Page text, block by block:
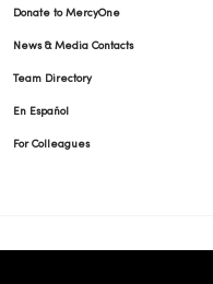
Donate to MercyOne
News & Media Contacts
Team Directory
En Español
For Colleagues